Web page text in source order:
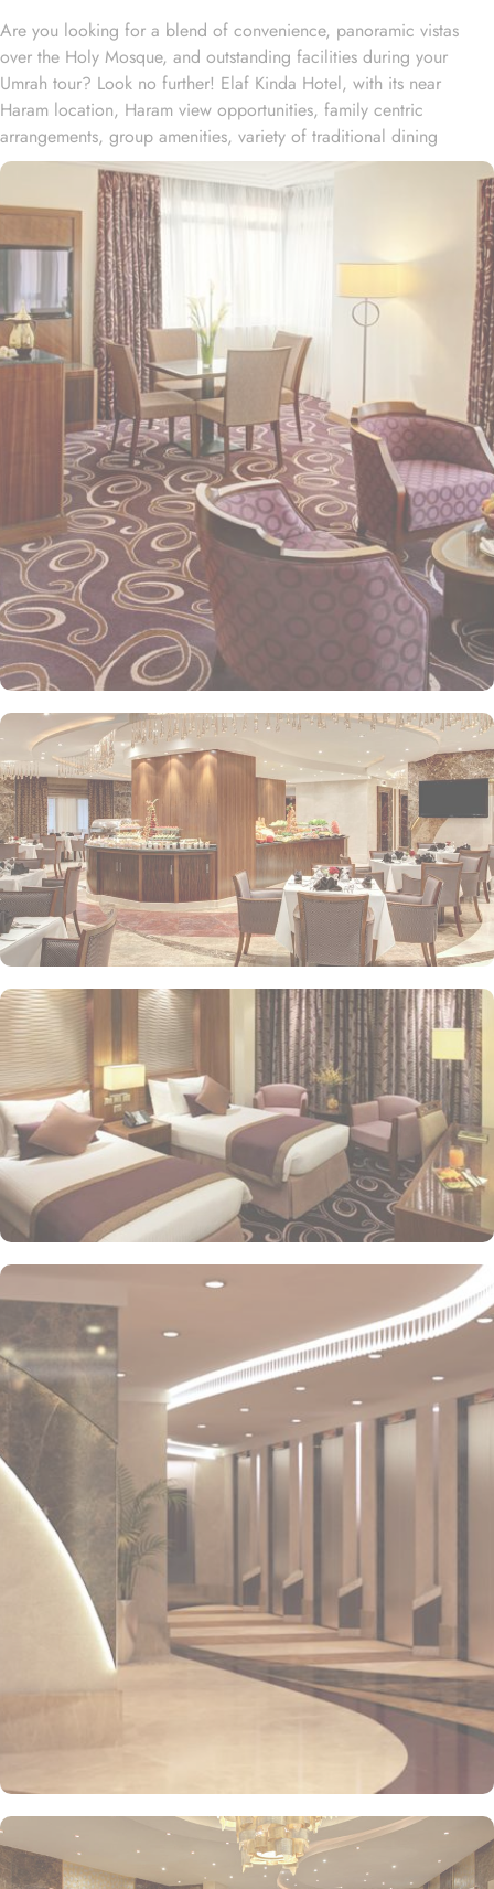
Are you looking for a blend of convenience, panoramic vistas
over the Holy Mosque, and outstanding facilities during your
Umrah tour? Look no further! Elaf Kinda Hotel, with its near
Haram location, Haram view opportunities, family centric
arrangements, group amenities, variety of traditional dining
options and personalised services, offer comfort, luxurious
experience and home-like stay to everyone. The Elaf Kinda Hotel is
located in the heart of Makkah – on Al Mesial Street next to the
Clock Tower – less than 100 meters from the Holy Mosque with
direct access to the King Abdulaziz and King Fahad Gates. This
hotel is guaranteed to give a bespoke experience to families with
exclusive family centric amenities. Children below the age of 12
enjoy Kids Welcome during national or school holidays and a
dedicated Kids Breakfast experience where various dishes from
kids menu can be ordered. Other than family exclusive amenities,
Elaf Kinda Hotel also offers group centric arrangements to
organise meetings for group of pilgrims. 10-15 rooms can be
reserved together for keeping attendees together whereas,
dedicated business centre with meeting rooms and A/V
equipment are few perks useful for corporate or group gatherings.
Elaf Kinda Hotel is filled with some of the finest and oriental
restaurants giving guests a true Arabian eating experience and
serving light bites, coffee, and other beverages throughout the
day. Kinda restaurant on the R1 floor with views over the Holy
Mosque, it specialises in international cuisine, offering a buffet
breakfast and à la carte lunch and dinner. Al Dewaniah Restaurant
provide buffet on the R2 floor with views over the Holy Mosque, it
specialises in selected international and Far Eastern cuisine,
offering a buffet breakfast and a Far Eastern buffet lunch. Home
to variety of suites & rooms types with various exclusive amenities,
haram and city views and various perks, Elaf Kinda Hotel promises
guests the perfect blend of exceptional comfort, and a truly regal
stay. The standard and deluxe rooms offer city view, partial view
or direct Ka’bah view with spacious twin sharing beds. Whereas,
the suites with city, Ka’bah or full birds eye view of Grand mosque
from high floor offer spacious stay with sofa bed and marvel
bedrooms. Not just food, amenities and accommodation, Elaf
Kinda Hotel also gives more opportunity to view Haram.